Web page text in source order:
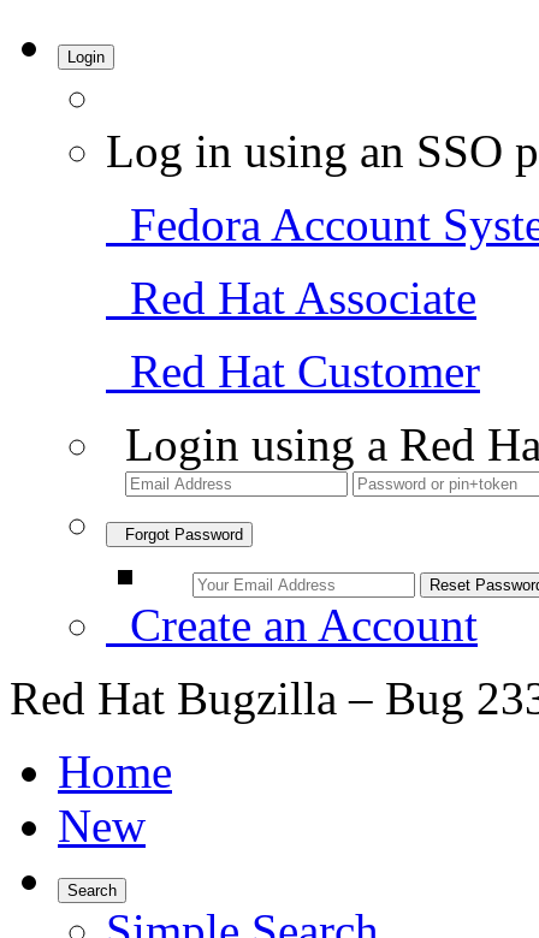
Login
Log in using an SSO
Fedora Account
Red Hat Associate
Red Hat Customer
Login using a Red
Forgot Password
Create an Account
Red Hat Bugzilla – Bug
Home
New
Search